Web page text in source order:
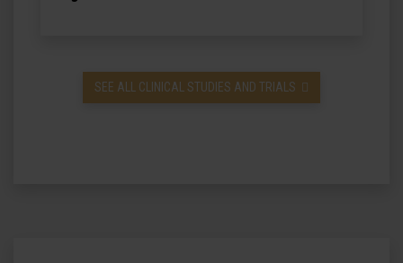
SEE ALL CLINICAL STUDIES AND TRIALS